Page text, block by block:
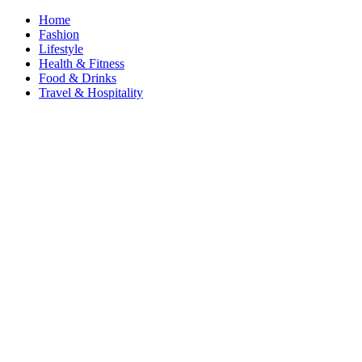
Home
Fashion
Lifestyle
Health & Fitness
Food & Drinks
Travel & Hospitality